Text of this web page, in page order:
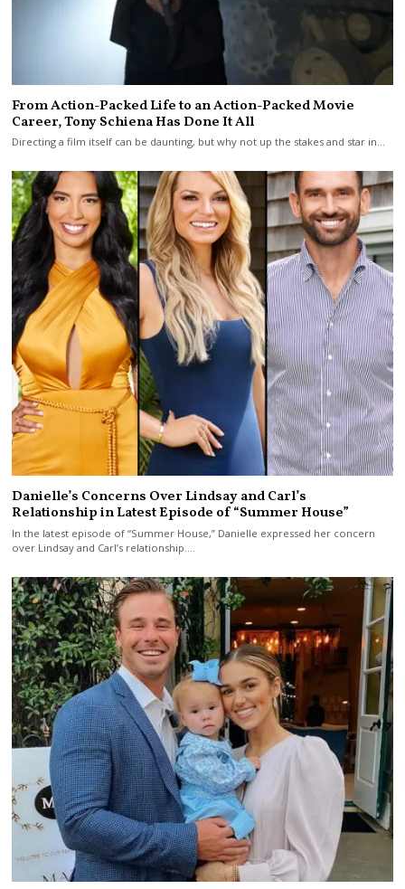
From Action-Packed Life to an Action-Packed Movie
Career, Tony Schiena Has Done It All
Directing a film itself can be daunting, but why not up the stakes and star in…
Danielle’s Concerns Over Lindsay and Carl’s
Relationship in Latest Episode of “Summer House”
In the latest episode of “Summer House,” Danielle expressed her concern
over Lindsay and Carl’s relationship.…